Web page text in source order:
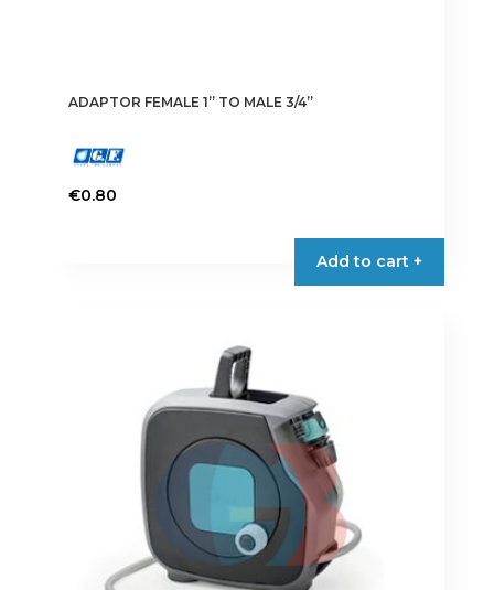
ADAPTOR FEMALE 1” TO MALE 3/4”
€0.80
Add to cart +